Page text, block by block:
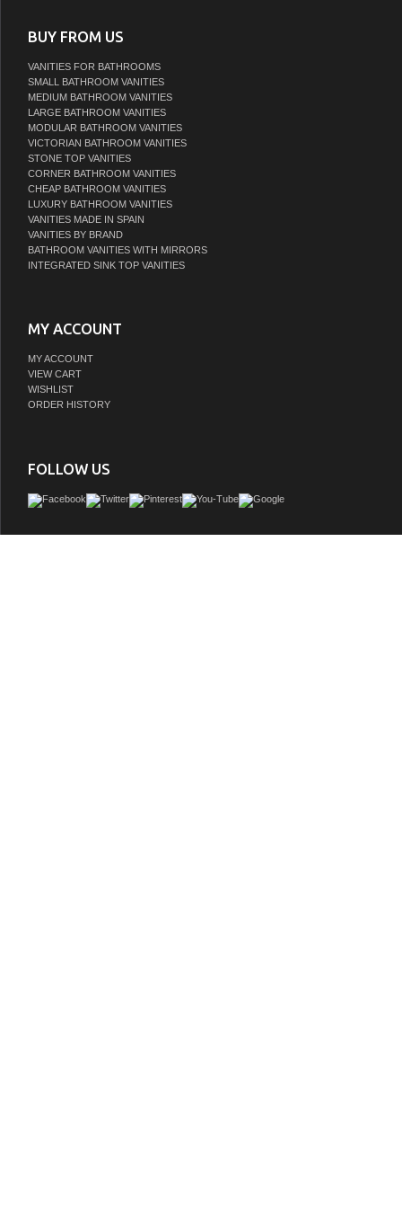
BUY FROM US
VANITIES FOR BATHROOMS
SMALL BATHROOM VANITIES
MEDIUM BATHROOM VANITIES
LARGE BATHROOM VANITIES
MODULAR BATHROOM VANITIES
VICTORIAN BATHROOM VANITIES
STONE TOP VANITIES
CORNER BATHROOM VANITIES
CHEAP BATHROOM VANITIES
LUXURY BATHROOM VANITIES
VANITIES MADE IN SPAIN
VANITIES BY BRAND
BATHROOM VANITIES WITH MIRRORS
INTEGRATED SINK TOP VANITIES
MY ACCOUNT
MY ACCOUNT
VIEW CART
WISHLIST
ORDER HISTORY
FOLLOW US